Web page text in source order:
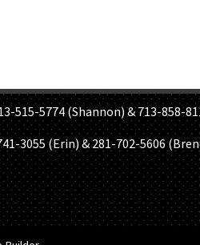
5774 (Shannon) & 713-858-
3055 (Erin) & 281-702-5606